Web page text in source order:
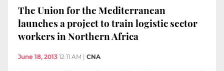
The Union for the Mediterranean
launches a project to train logistic sector
workers in Northern Africa
June 18, 2013 12:11 AM CNA